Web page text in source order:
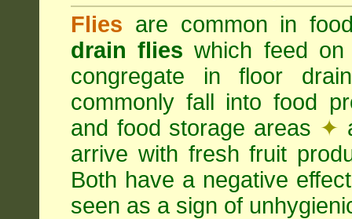
Flies are common in
drain flies which feed
congregate in floor
commonly fall into food
and food storage areas ✦
arrive with fresh fruit
Both have a negative
seen as a sign of